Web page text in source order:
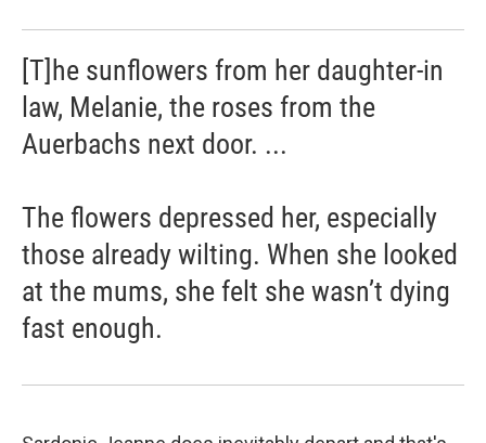
[T]he sunflowers from her daughter-in
law, Melanie, the roses from the
Auerbachs next door. ...
The flowers depressed her, especially
those already wilting. When she looked
at the mums, she felt she wasn’t dying
fast enough.